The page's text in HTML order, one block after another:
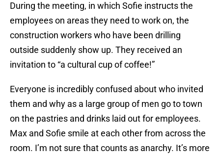
During the meeting, in which Sofie instructs the
employees on areas they need to work on, the
construction workers who have been drilling
outside suddenly show up. They received an
invitation to “a cultural cup of coffee!”
Everyone is incredibly confused about who invited
them and why as a large group of men go to town
on the pastries and drinks laid out for employees.
Max and Sofie smile at each other from across the
room. I’m not sure that counts as anarchy. It’s more